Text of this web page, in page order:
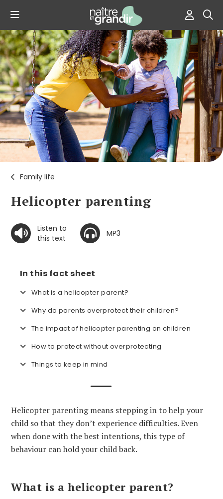
Family life
Helicopter parenting
Listen to
this text
MP3
In this fact sheet
What is a helicopter parent?
Why do parents overprotect their children?
The impact of helicopter parenting on children
How to protect without overprotecting
Things to keep in mind
Helicopter parenting means stepping in to help your
child so that they don’t experience difficulties. Even
when done with the best intentions, this type of
behaviour can hold your child back.
What is a helicopter parent?